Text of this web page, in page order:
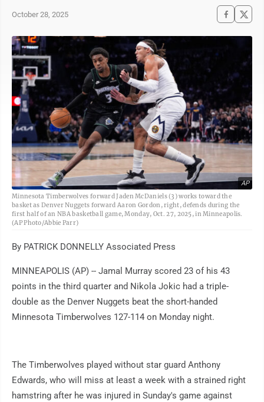
October 28, 2025
AP
Minnesota Timberwolves forward Jaden McDaniels (3) works toward the
basket as Denver Nuggets forward Aaron Gordon, right, defends during the
first half of an NBA basketball game, Monday, Oct. 27, 2025, in Minneapolis.
(AP Photo/Abbie Parr)
By PATRICK DONNELLY Associated Press
MINNEAPOLIS (AP) -- Jamal Murray scored 23 of his 43
points in the third quarter and Nikola Jokic had a triple-
double as the Denver Nuggets beat the short-handed
Minnesota Timberwolves 127-114 on Monday night.
The Timberwolves played without star guard Anthony
Edwards, who will miss at least a week with a strained right
hamstring after he was injured in Sunday's game against